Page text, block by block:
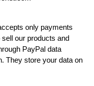
only payments
our products and
PayPal data
They store your data on